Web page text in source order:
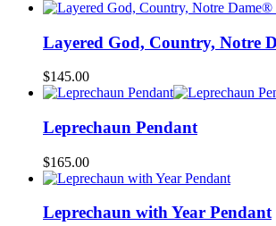
Layered God, Country, Notre
$145.00
Leprechaun Pendant
$165.00
Leprechaun with Year Pendant